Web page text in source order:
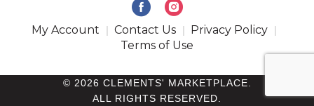
My Account Contact Us
Privacy Policy
Terms of Use
© 2026 CLEMENTS' MARKETPLACE.
ALL RIGHTS RESERVED.